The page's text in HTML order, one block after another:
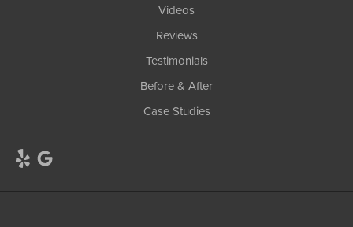
Videos
Reviews
Testimonials
Before & After
Case Studies